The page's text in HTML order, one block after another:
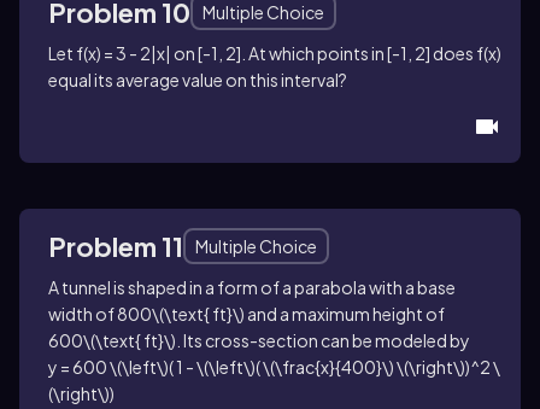
Problem 10
Multiple Choice
Let f(x) = 3 - 2|x| on[-1, 2] . At which points in[-1, 2] does f(x)
equal its average value on this interval?
Problem 11
Multiple Choice
A tunnel is shaped in a form of a parabola with a base
width of800\(\text{ ft}\) and a maximum height of
600\(\text{ ft}\) . Its cross-section can be modeled by
y = 600 \(\left\)( 1 - \(\left\)( \(\frac{x}{400}\) \(\right\))^2 \
(\right\))